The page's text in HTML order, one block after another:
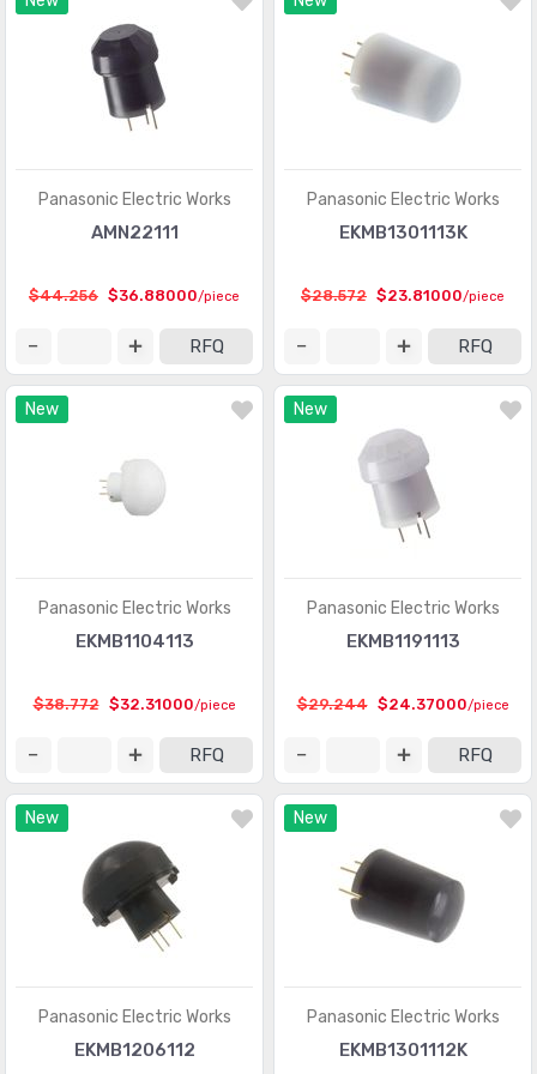
Panasonic Electric Works
AMN22111
$44.256 $36.88000/piece
RFQ
Panasonic Electric Works
EKMB1301113K
$28.572 $23.81000/piece
RFQ
New
Panasonic Electric Works
EKMB1104113
$38.772 $32.31000/piece
RFQ
New
Panasonic Electric Works
EKMB1191113
$29.244 $24.37000/piece
RFQ
New
Panasonic Electric Works
EKMB1206112
New
Panasonic Electric Works
EKMB1301112K
Optical Sensors - Reflective - Analog Output
Optical Sensors - Reflective - Logic Output (143)
Pressure Sensors, Transducers (31820)
Sensor Cable - Assemblies
Sensor Interface - Junction Blocks
Sensors, Transducers
Specialized Sensors (904)
Temperature Sensors - NTC Thermistors
Temperature Sensors - PTC Thermistors
Temperature Sensors - RTD (Resistance Temperature
Detector)
(325)
Temperature Sensors - Thermocouple, Temperature
Temperature Sensors - Thermostats - Mechanical (4761)